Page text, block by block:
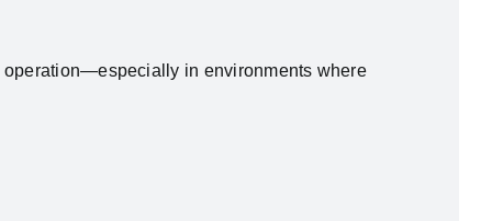
in environments where